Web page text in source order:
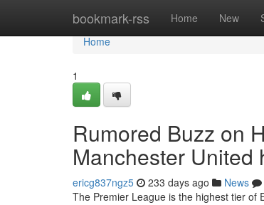
bookmark-rss Home New
Home
Home
1
Rumored Buzz on
Manchester United
ericg837ngz5 233 days ago News
The Premier League is the highest tier of